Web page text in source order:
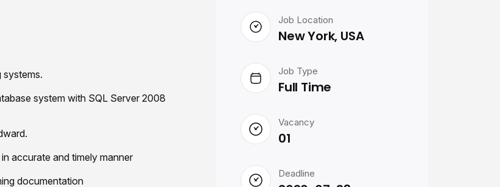
systems.
system with SQL Server 2008
accurate and timely manner
documentation
Job Location
New York, USA
Job Type
Full Time
Vacancy
01
Deadline